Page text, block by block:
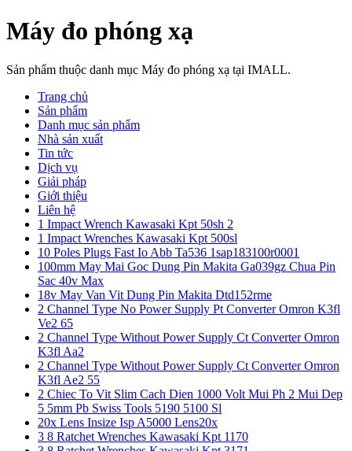
Máy đo phóng xạ
Sản phẩm thuộc danh mục Máy đo phóng xạ tại IMALL.
Trang chủ
Sản phẩm
Danh mục sản phẩm
Nhà sản xuất
Tin tức
Dịch vụ
Giải pháp
Giới thiệu
Liên hệ
1 Impact Wrench Kawasaki Kpt 50sh 2
1 Impact Wrenches Kawasaki Kpt 500sl
10 Poles Plugs Fast Io Abb Ta536 1sap183100r0001
100mm May Mai Goc Dung Pin Makita Ga039gz Chua Pin
Sac 40v Max
18v May Van Vit Dung Pin Makita Dtd152rme
2 Channel Type No Power Supply Pt Converter Omron K3fl
Ve2 65
2 Channel Type Without Power Supply Ct Converter Omron
K3fl Aa2
2 Channel Type Without Power Supply Ct Converter Omron
K3fl Ae2 55
2 Chiec To Vit Slim Cach Dien 1000 Volt Mui Ph 2 Mui Dep
5 5mm Pb Swiss Tools 5190 5100 Sl
20x Lens Insize Isp A5000 Lens20x
3 8 Ratchet Wrenches Kawasaki Kpt 1170